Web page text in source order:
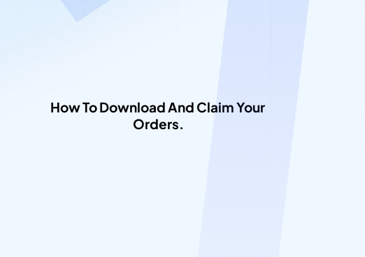
How To Download And Claim Your
Orders.​